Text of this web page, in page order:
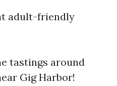
adult-friendly
tastings around
Gig Harbor!